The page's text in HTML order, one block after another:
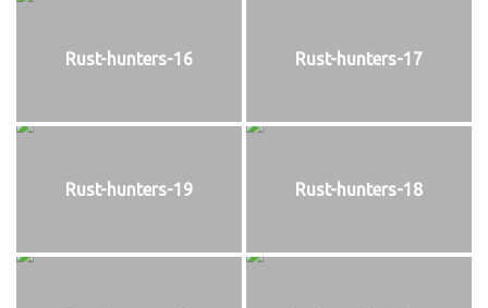
Rust-hunters-16 Rust-hunters-17
Rust-hunters-19 Rust-hunters-18